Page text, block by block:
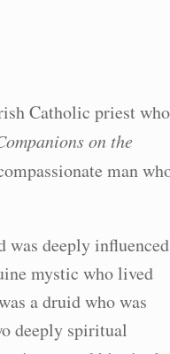
Catholic priest who
on the
man
was deeply influenced
mystic who lived
a druid who was
deeply spiritual